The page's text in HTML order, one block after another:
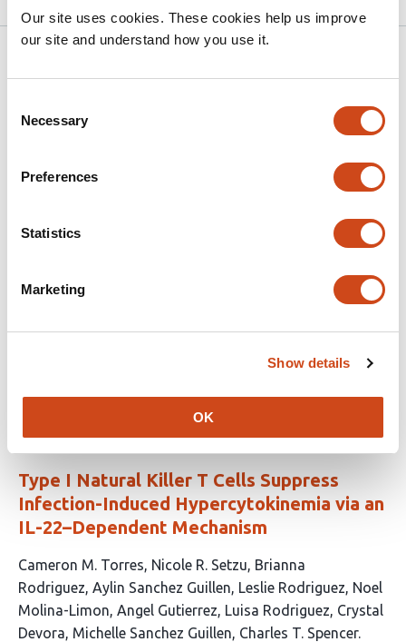
Our site uses cookies. These cookies help us improve
our site and understand how you use it.
Selection
Necessary
Preferences
Statistics
Marketing
Show details
OK
Pulmonary extracellular vesicles drive
microRNA transfer in Acute Respiratory
This
Katie L. Spencer
Ellen
Hombrebueno
Mark Lindsay Babu
article
Type I Natural Killer T Cells Suppress
Infection-Induced Hypercytokinemia via an
IL-22–Dependent Mechanism
This
article
has
11
Cameron M. Torres Nicole R. Setzu Brianna
Rodriguez Aylin Sanchez Guillen Leslie Rodriguez Noel
Molina-Limon Angel Gutierrez Luisa Rodriguez Crystal
Devora Michelle Sanchez Guillen Charles T. Spencer